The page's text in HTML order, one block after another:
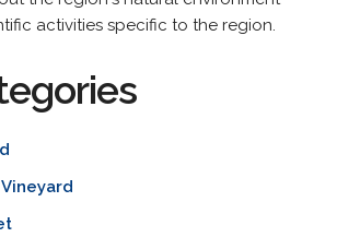
activities specific to the region.